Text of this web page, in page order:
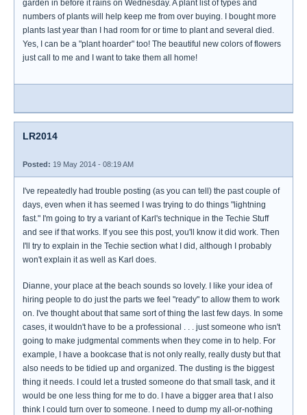
garden in before it rains on Wednesday. A plant list of types and
numbers of plants will help keep me from over buying. I bought more
plants last year than I had room for or time to plant and several died.
Yes, I can be a "plant hoarder" too! The beautiful new colors of flowers
just call to me and I want to take them all home!
LR2014
Posted: 19 May 2014 - 08:19 AM
I've repeatedly had trouble posting (as you can tell) the past couple of
days, even when it has seemed I was trying to do things "lightning
fast." I'm going to try a variant of Karl's technique in the Techie Stuff
and see if that works. If you see this post, you'll know it did work. Then
I'll try to explain in the Techie section what I did, although I probably
won't explain it as well as Karl does.
Dianne, your place at the beach sounds so lovely. I like your idea of
hiring people to do just the parts we feel "ready" to allow them to work
on. I've thought about that same sort of thing the last few days. In some
cases, it wouldn't have to be a professional . . . just someone who isn't
going to make judgmental comments when they come in to help. For
example, I have a bookcase that is not only really, really dusty but that
also needs to be tidied up and organized. The dusting is the biggest
thing it needs. I could let a trusted someone do that small task, and it
would be one less thing for me to do. I have a bigger area that I also
think I could turn over to someone. I need to dump my all-or-nothing